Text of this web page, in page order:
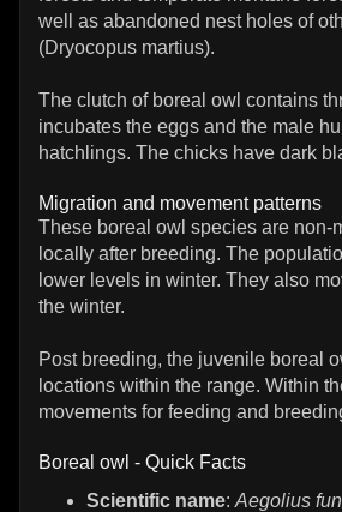
well as abandoned nest holes of
(Dryocopus martius).
The clutch of boreal owl contains
incubates the eggs and the male
hatchlings. The chicks have dark
Migration and movement patterns
These boreal owl species are non-
locally after breeding. The
lower levels in winter. They also
the winter.
Post breeding, the juvenile boreal
locations within the range. Within
movements for feeding and
Boreal owl - Quick Facts
Scientific name: Aegolius